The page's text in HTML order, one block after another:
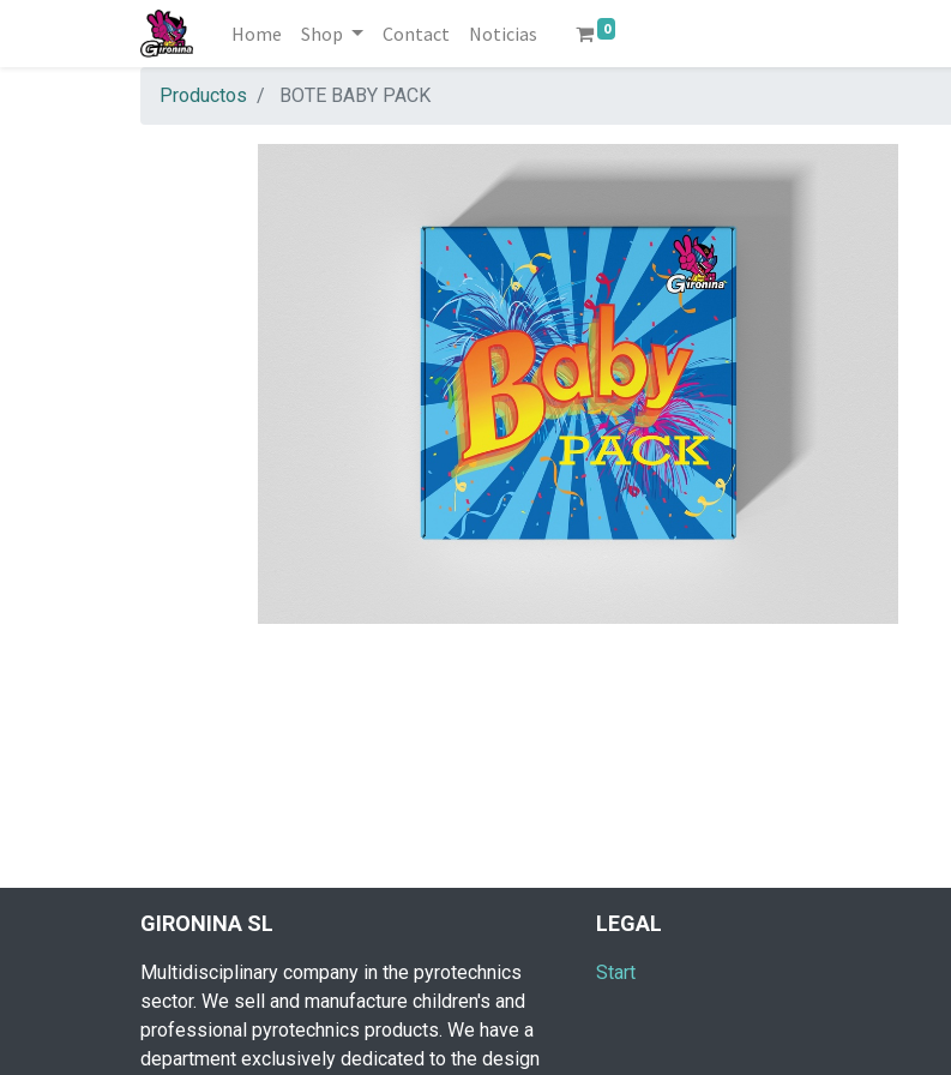
Home Shop Contact Noticias 0
Productos BOTE BABY PACK
GIRONINA SL
Multidisciplinary company in the pyrotechnics
sector. We sell and manufacture children's and
professional pyrotechnics products. We have a
department exclusively dedicated to the design
LEGAL
Start